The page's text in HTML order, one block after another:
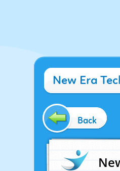
New Era
Back